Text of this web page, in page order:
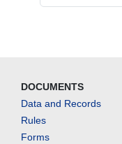
DOCUMENTS
Data and Records
Rules
Forms